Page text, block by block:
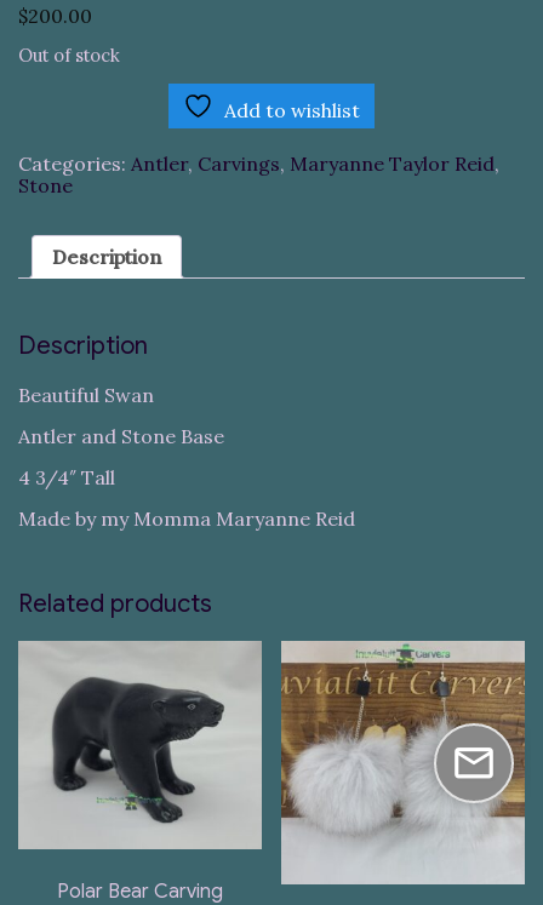
$200.00
Out of stock
Add to wishlist
Categories: Antler, Carvings, Maryanne Taylor Reid,
Stone
Description
Description
Beautiful Swan
Antler and Stone Base
4 3/4″ Tall
Made by my Momma Maryanne Reid
Related products
Polar Bear Carving